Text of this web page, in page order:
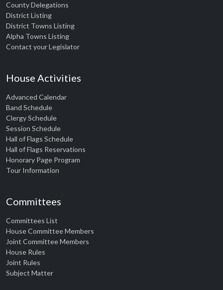
County Delegations
District Listing
District Towns Listing
Alpha Towns Listing
Contact your Legislator
House Activities
Advanced Calendar
Band Schedule
Clergy Schedule
Session Schedule
Hall of Flags Schedule
Hall of Flags Reservations
Honorary Page Program
Tour Information
Committees
Committees List
House Committee Members
Joint Committee Members
House Rules
Joint Rules
Subject Matter